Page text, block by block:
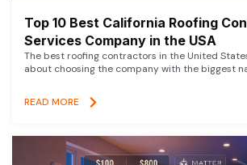
Top 10 Best California Roofing
Services Company in the USA
The best roofing contractors in the United
about choosing the company with the biggest
READ MORE